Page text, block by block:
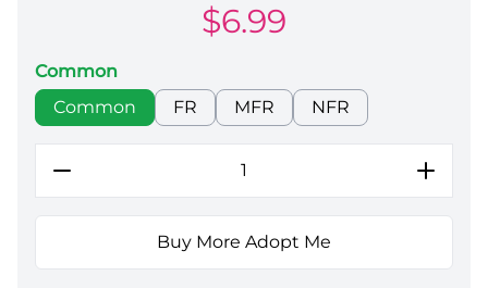
$6.99
Common
Choose a color
Common FR MFR NFR
Buy More Adopt Me